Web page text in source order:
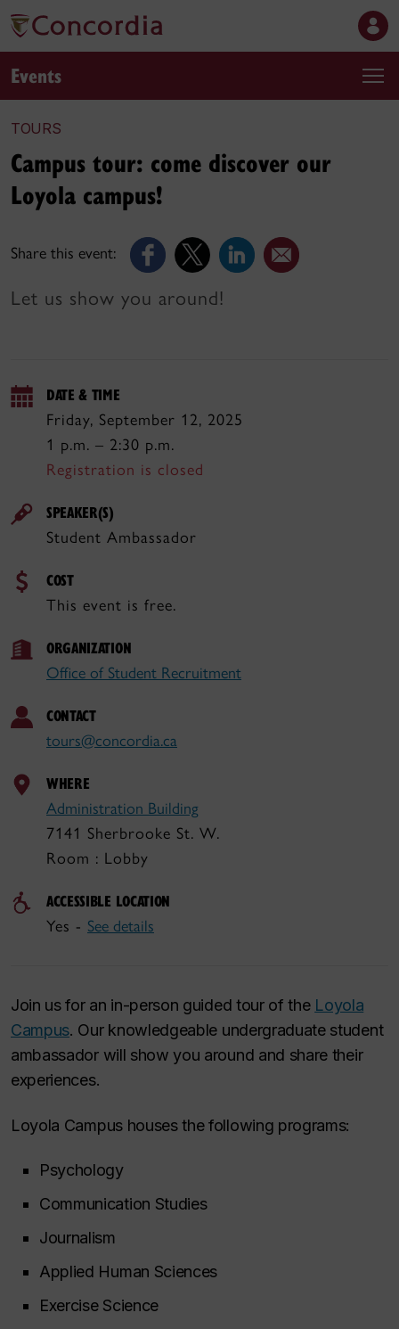
Events
TOURS
Share this event:
Campus tour: come discover our
Loyola campus!
Let us show you around!
DATE & TIME
Friday, September 12, 2025
1 p.m. – 2:30 p.m.
Registration is closed
SPEAKER(S)
Student Ambassador
COST
This event is free.
ORGANIZATION
Office of Student Recruitment
CONTACT
tours@concordia.ca
WHERE
Administration Building
7141 Sherbrooke St. W.
Room : Lobby
ACCESSIBLE LOCATION
Yes - See details
Join us for an in-person guided tour of the Loyola
Campus. Our knowledgeable undergraduate student
ambassador will show you around and share their
experiences.
Loyola Campus houses the following programs:
Psychology
Communication Studies
Journalism
Applied Human Sciences
Exercise Science